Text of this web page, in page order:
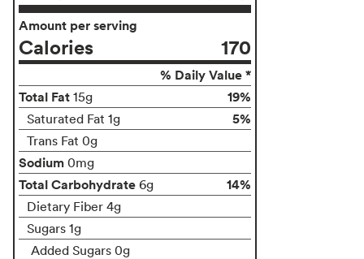
Amount per serving
Calories 170
% Daily Value *
Total Fat 15g 19%
Saturated Fat 1g 5%
Trans Fat 0g
Sodium 0mg
Total Carbohydrate 6g 14%
Dietary Fiber 4g
Sugars 1g
Added Sugars 0g